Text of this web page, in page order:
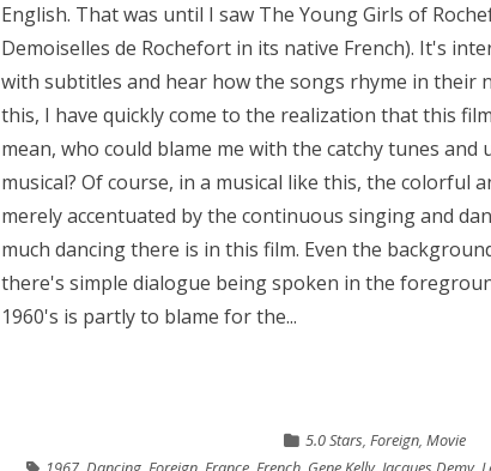
English. That was until I saw The Young Girls of
Demoiselles de Rochefort in its native French). It's
with subtitles and hear how the songs rhyme in their
this, I have quickly come to the realization that this
mean, who could blame me with the catchy tunes
musical? Of course, in a musical like this, the colorful
merely accentuated by the continuous singing and
much dancing there is in this film. Even the
there's simple dialogue being spoken in the
1960's is partly to blame for the...
5.0 Stars, Foreign, Movie